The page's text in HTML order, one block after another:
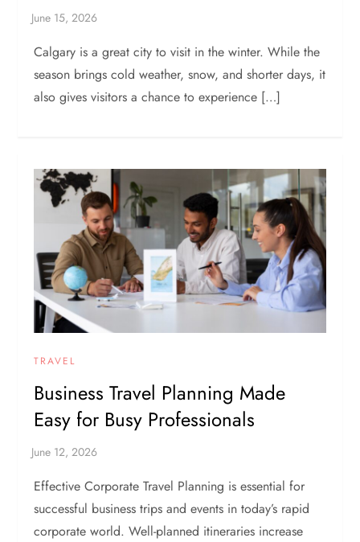
Calgary is a great city to visit in the winter. While the
season brings cold weather, snow, and shorter days, it
also gives visitors a chance to experience […]
TRAVEL
Business Travel Planning Made
Easy for Busy Professionals
Effective Corporate Travel Planning is essential for
successful business trips and events in today’s rapid
corporate world. Well-planned itineraries increase